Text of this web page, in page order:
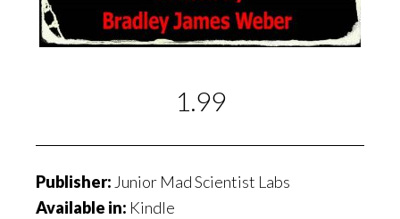
1.99
Publisher:Junior Mad Scientist Labs
Available in: Kindle